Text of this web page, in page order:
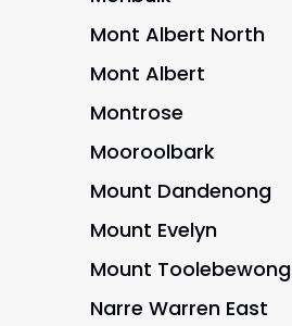
Mont Albert North
Mont Albert
Montrose
Mooroolbark
Mount Dandenong
Mount Evelyn
Mount Toolebewong
Narre Warren East